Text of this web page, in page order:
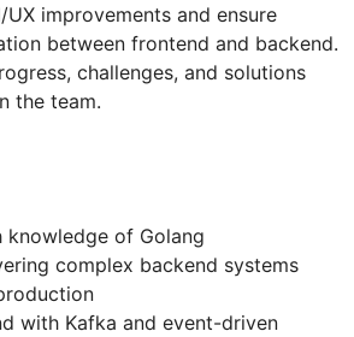
improvements and ensure
between frontend and backend.
challenges, and solutions
the team.
knowledge of Golang
complex backend systems
with Kafka and event-driven